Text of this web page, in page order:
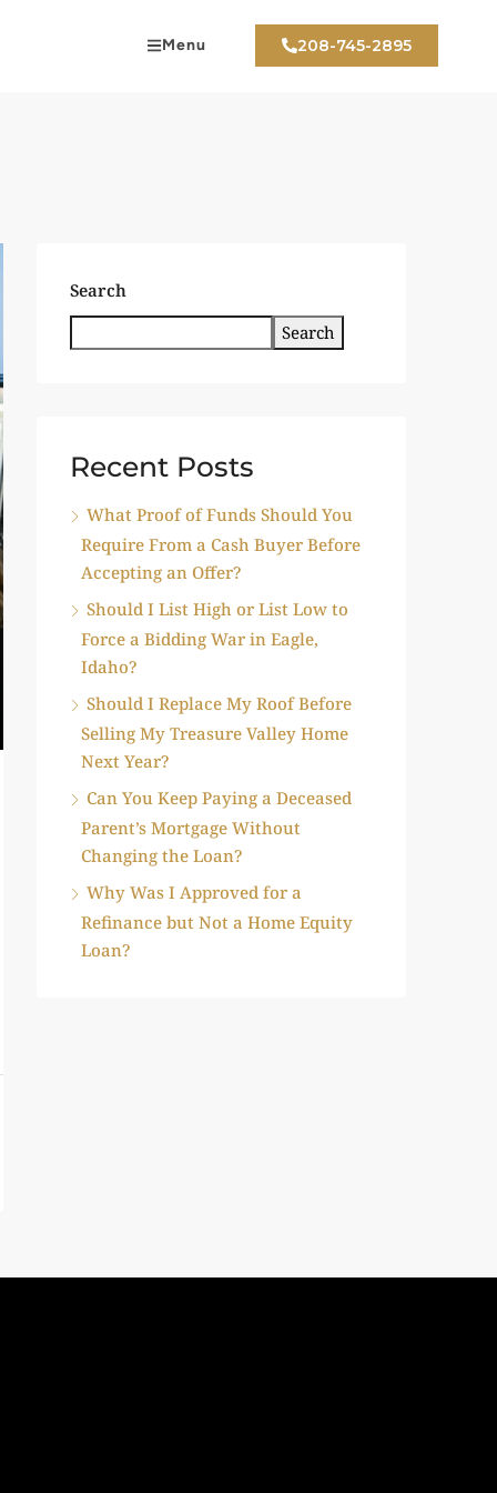
Menu 208-745-2895
Search
Search
Recent Posts
What Proof of Funds Should You
Require From a Cash Buyer Before
Accepting an Offer?
Should I List High or List Low to
Force a Bidding War in Eagle,
Idaho?
Should I Replace My Roof Before
Selling My Treasure Valley Home
Next Year?
Can You Keep Paying a Deceased
Parent’s Mortgage Without
Changing the Loan?
Why Was I Approved for a
Refinance but Not a Home Equity
Loan?